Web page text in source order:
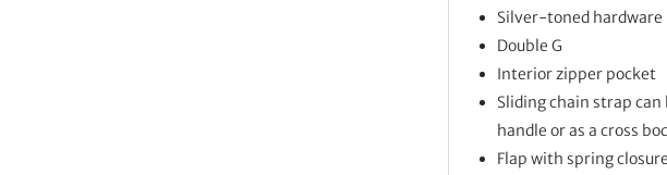
Silver-toned hardware
Double G
Interior zipper pocket
Sliding chain strap can
handle or as a cross
Flap with spring closure